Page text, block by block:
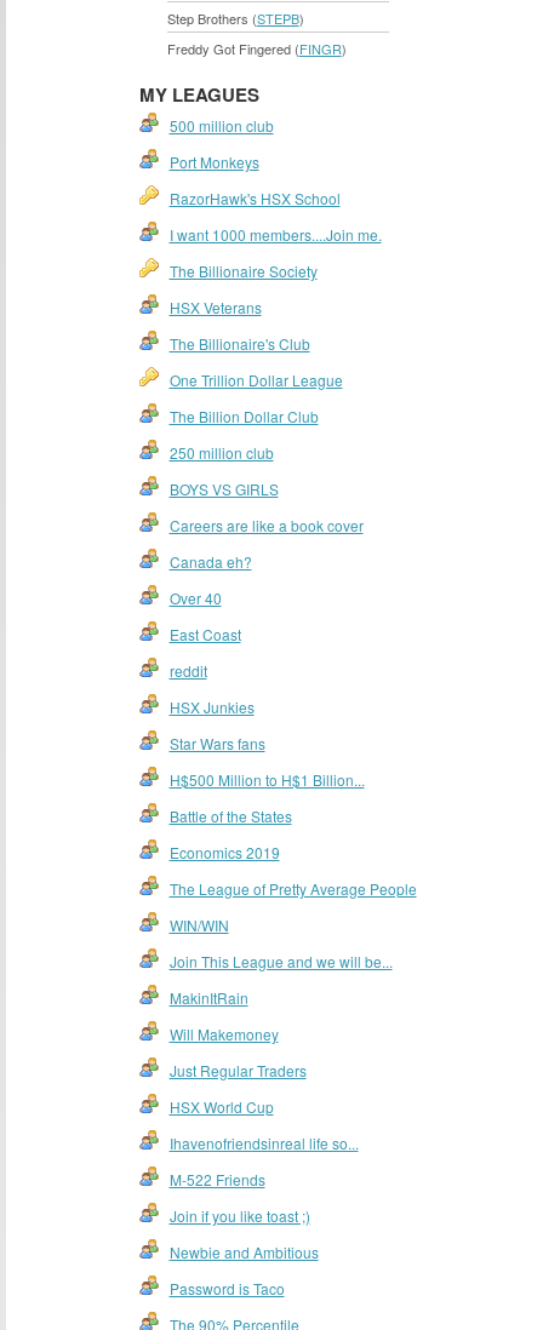
Step Brothers (STEPB)
Freddy Got Fingered (FINGR)
MY LEAGUES
500 million club
Port Monkeys
RazorHawk's HSX School
I want 1000 members....Join me.
The Billionaire Society
HSX Veterans
The Billionaire's Club
One Trillion Dollar League
The Billion Dollar Club
250 million club
BOYS VS GIRLS
Careers are like a book cover
Canada eh?
Over 40
East Coast
reddit
HSX Junkies
Star Wars fans
H$500 Million to H$1 Billion...
Battle of the States
Economics 2019
The League of Pretty Average People
WIN/WIN
Join This League and we will be...
MakinItRain
Will Makemoney
Just Regular Traders
HSX World Cup
Ihavenofriendsinreal life so...
M-522 Friends
Join if you like toast ;)
Newbie and Ambitious
Password is Taco
The 90% Percentile